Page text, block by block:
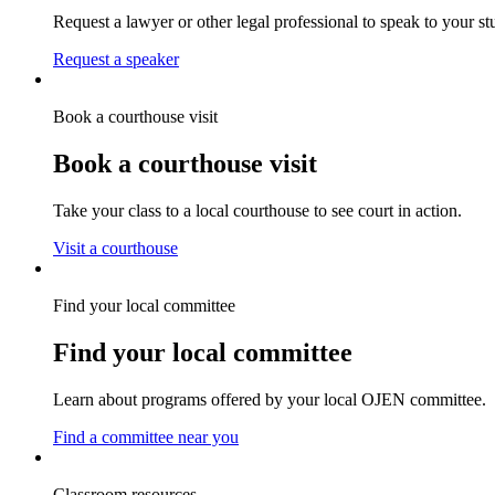
Request a lawyer or other legal professional to speak to your
Request a speaker
Book a courthouse visit
Book a courthouse visit
Take your class to a local courthouse to see court in action.
Visit a courthouse
Find your local committee
Find your local committee
Learn about programs offered by your local OJEN committee.
Find a committee near you